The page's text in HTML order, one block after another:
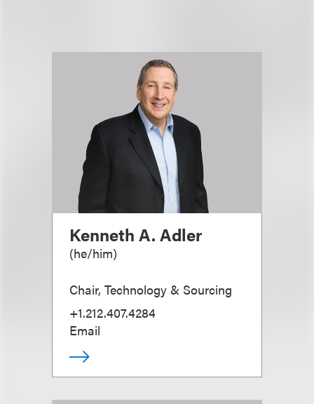
Kenneth A. Adler
(he/him)
Chair, Technology & Sourcing
+1.212.407.4284
Email